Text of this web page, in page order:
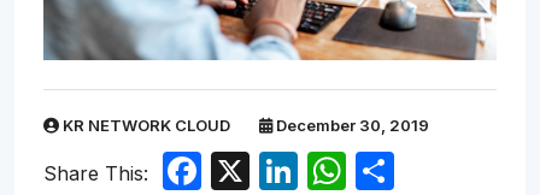
KR NETWORK CLOUD December 30, 2019
Share This: Facebook
X LinkedIn
WhatsApp